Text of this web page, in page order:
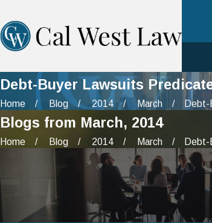
Debt-Buyer Lawsuits
Home Blog 2014 March Debt-
Blogs from March, 2014
Home Blog 2014 March
Debt-